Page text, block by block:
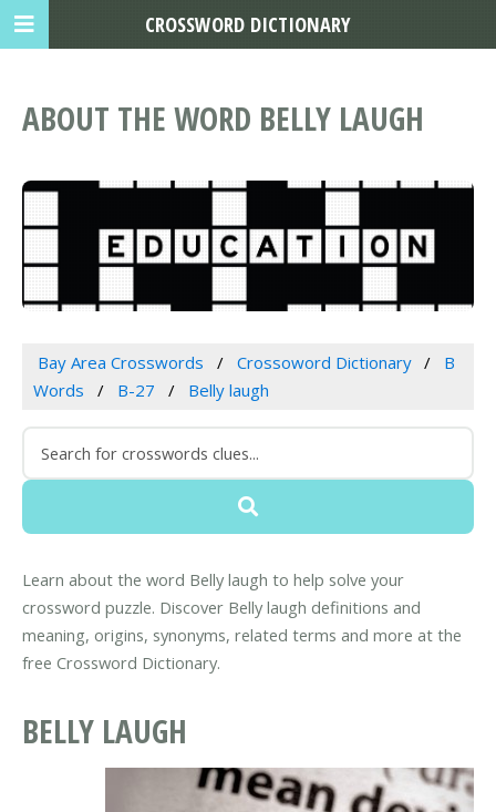
ABOUT THE WORD BELLY LAUGH
Bay Area Crosswords Crossoword Dictionary
B
Words
B-27 Belly laugh
Learn about the word Belly laugh to help solve your
crossword puzzle. Discover Belly laugh definitions and
meaning, origins, synonyms, related terms and more at the
free Crossword Dictionary.
BELLY LAUGH
CROSSWORD DICTIONARY